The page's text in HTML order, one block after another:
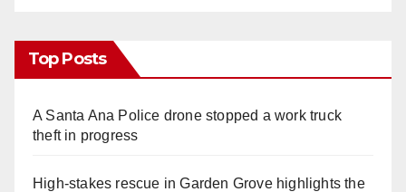
Top Posts
A Santa Ana Police drone stopped a work truck
theft in progress
High-stakes rescue in Garden Grove highlights the